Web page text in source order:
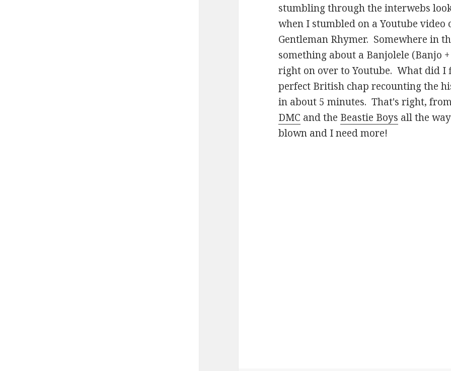
stumbling through the interwebs
when I stumbled on a Youtube video
Gentleman Rhymer. Somewhere in
something about a Banjolele (Banjo
right on over to Youtube. What did I
perfect British chap recounting the
in about 5 minutes. That's right,
DMC and the Beastie Boys all the
blown and I need more!